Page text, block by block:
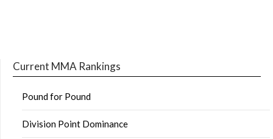
Current MMA Rankings
Pound for Pound
Division Point Dominance